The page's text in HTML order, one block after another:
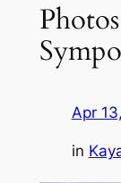
Apr
in